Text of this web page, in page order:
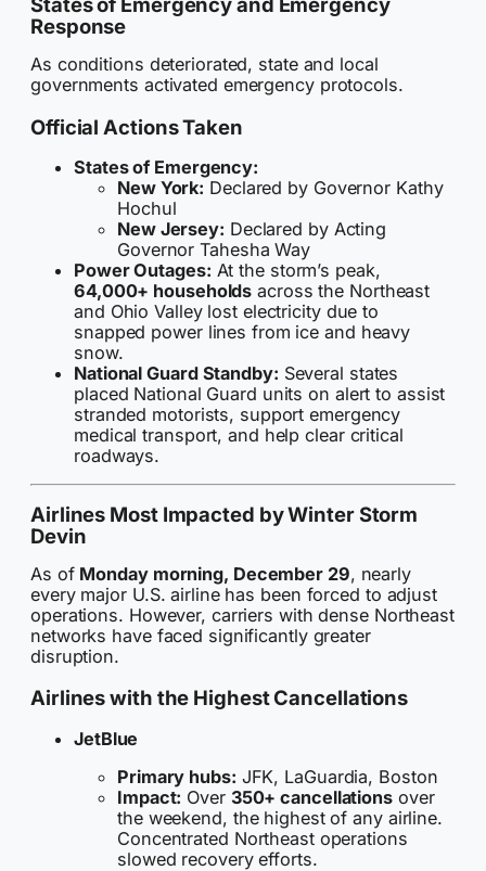
Response
As conditions deteriorated, state and local
governments activated emergency protocols.
Official Actions Taken
States of Emergency:
New York: Declared by Governor Kathy
Hochul
New Jersey: Declared by Acting
Governor Tahesha Way
Power Outages: At the storm’s peak,
64,000+ households across the Northeast
and Ohio Valley lost electricity due to
snapped power lines from ice and heavy
snow.
National Guard Standby: Several states
placed National Guard units on alert to assist
stranded motorists, support emergency
medical transport, and help clear critical
roadways.
Airlines Most Impacted by Winter Storm
Devin
As of Monday morning, December 29, nearly
every major U.S. airline has been forced to adjust
operations. However, carriers with dense Northeast
networks have faced significantly greater
disruption.
Airlines with the Highest Cancellations
JetBlue
Primary hubs: JFK, LaGuardia, Boston
Impact: Over 350+ cancellationsover
the weekend, the highest of any airline.
Concentrated Northeast operations
slowed recovery efforts.